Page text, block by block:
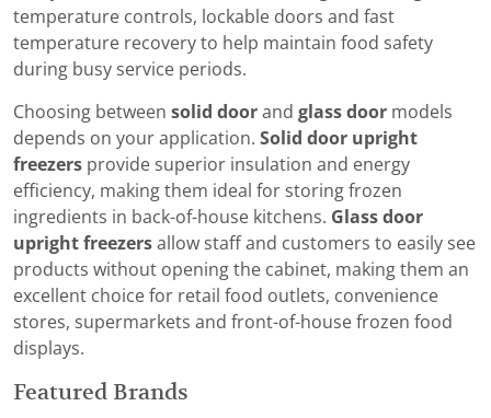
temperature controls, lockable doors and fast
temperature recovery to help maintain food safety
during busy service periods.
Choosing between solid door and glass door models
depends on your application. Solid door upright
freezers provide superior insulation and energy
efficiency, making them ideal for storing frozen
ingredients in back-of-house kitchens. Glass door
upright freezers allow staff and customers to easily see
products without opening the cabinet, making them an
excellent choice for retail food outlets, convenience
stores, supermarkets and front-of-house frozen food
displays.
Featured Brands